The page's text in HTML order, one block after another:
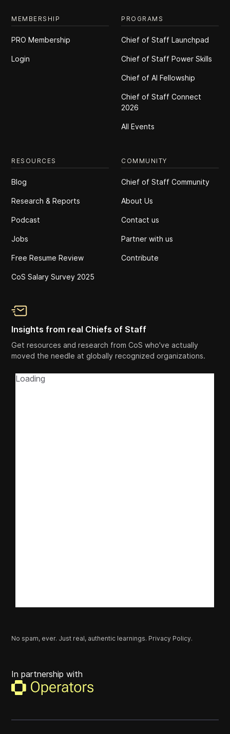
MEMBERSHIP
PRO Membership
Login
PROGRAMS
Chief of Staff Launchpad
Chief of Staff Power Skills
Chief of Al Fellowship
Chief of Staff Connect
2026
All Events
RESOURCES
Blog
Research & Reports
Podcast
Jobs
Free Resume Review
CoS Salary Survey 2025
COMMUNITY
Chief of Staff Community
About Us
Contact us
Partner with us
Contribute
Insights from real Chiefs of Staff
Get resources and research from CoS who've actually
moved the needle at globally recognized organizations.
No spam, ever. Just real, authentic learnings. Privacy Policy.
In partnership with